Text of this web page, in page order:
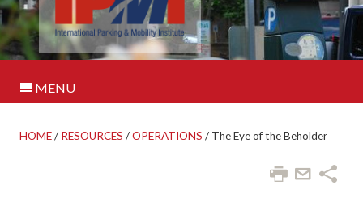
MENU
HOME/ RESOURCES /OPERATIONS / The Eye of the Beholder